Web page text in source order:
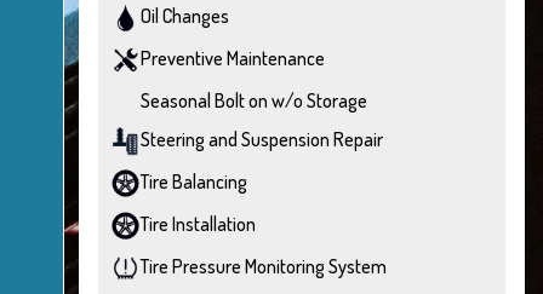
Oil Changes
Preventive Maintenance
Seasonal Bolt on w/o Storage
Steering and Suspension Repair
Tire Balancing
Tire Installation
Tire Pressure Monitoring System